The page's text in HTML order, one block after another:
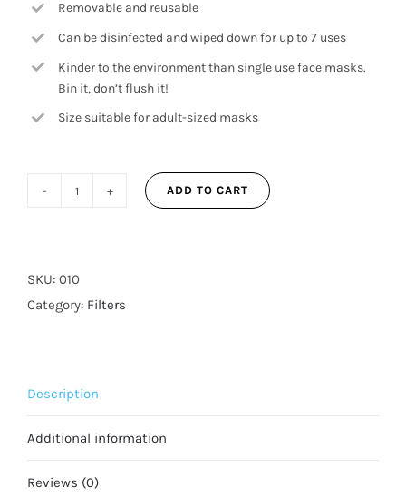
Removable and reusable
Can be disinfected and wiped down for up to 7 uses
Kinder to the environment than single use face masks.
Bin it, don’t flush it!
Size suitable for adult-sized masks
-
10
ADD TO CART
SKU: 010
Category: Filters
Description
Additional information
Reviews (0)